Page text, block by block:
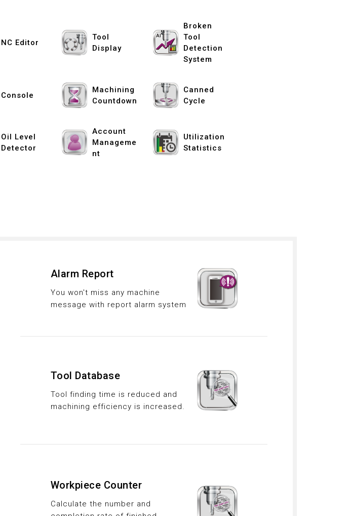
NC Editor
Tool
Display
Broken
Tool
Detection
System
Console
Machining
Countdown
Canned
Cycle
Oil Level
Detector
Account
Manageme
nt
Utilization
Statistics
Alarm Report
You won't miss any machine
message with report alarm system
Tool Database
Tool finding time is reduced and
machining efficiency is increased.
Workpiece Counter
Calculate the number and